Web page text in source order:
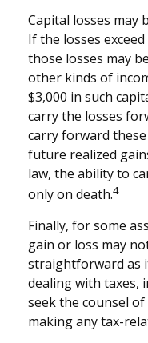
Capital losses may
If the losses
those losses may
other kinds of
$3,000 in such
carry the losses
carry forward
future realized
law, the ability to
only on death.4
Finally, for some
gain or loss may
straightforward as
dealing with taxes,
seek the counsel
making any tax-